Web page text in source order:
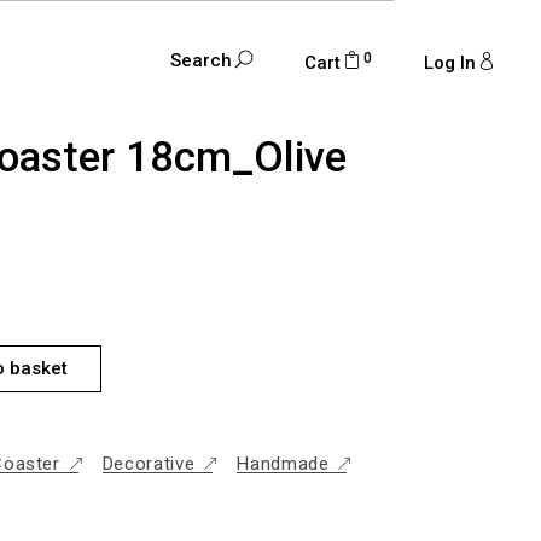
Search Cart 0 Log In
18cm_Olive
GREEN QUANTITY
basket
Decorative
Handmade